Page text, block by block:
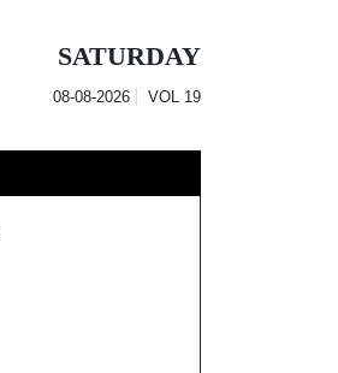
SATURDAY
08-08-2026 VOL 19